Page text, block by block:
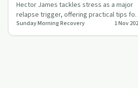
Hector James tackles stress as a major
relapse trigger, offering practical tips for
managing it on your recovery journe…
Sunday Morning Recovery 1 Nov